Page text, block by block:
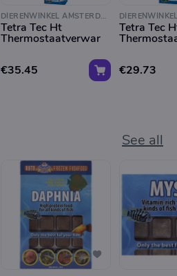
DIERENWINKEL AMSTERDAM
Tetra Tec Ht
Thermostaatverwar
€35.45
Tetra Tec
€29.73
See all